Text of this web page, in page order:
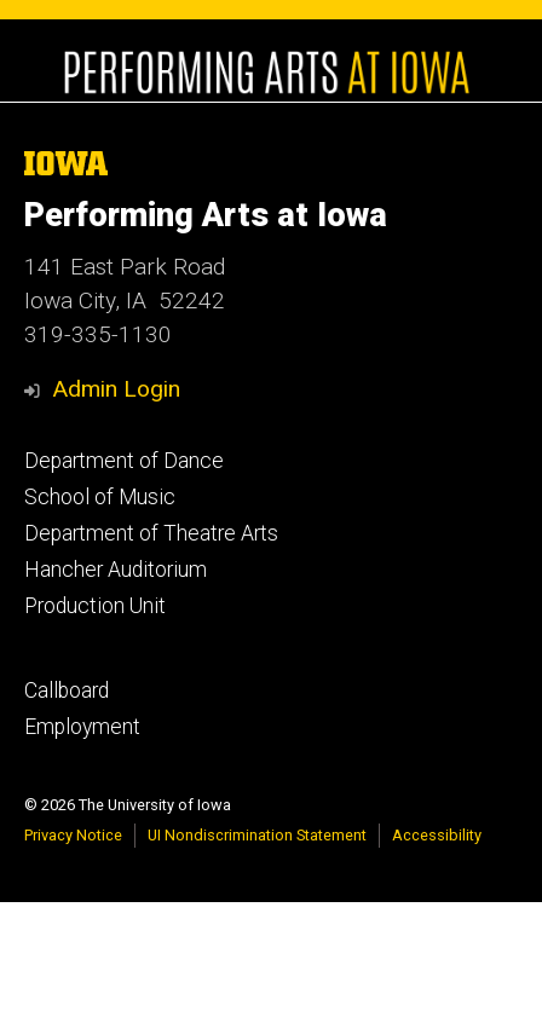
The
University
of
Iowa
Performing Arts at Iowa
141 East Park Road
Iowa City, IA 52242
319-335-1130
Admin Login
Footer
primary
Department of Dance
School of Music
Department of Theatre Arts
Hancher Auditorium
Production Unit
Footer
secondary
Callboard
Employment
© 2026 The University of Iowa
Privacy Notice
UI Nondiscrimination Statement Accessibility